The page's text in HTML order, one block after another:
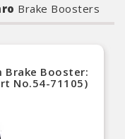
Brake Boosters
Brake Booster:
No.54-71105)